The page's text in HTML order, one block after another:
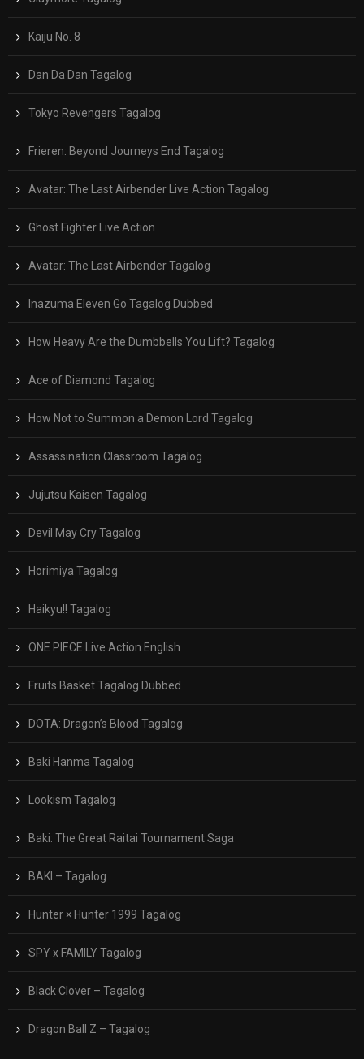
Kaiju No. 8
Dan Da Dan Tagalog
Tokyo Revengers Tagalog
Frieren: Beyond Journeys End Tagalog
Avatar: The Last Airbender Live Action Tagalog
Ghost Fighter Live Action
Avatar: The Last Airbender Tagalog
Inazuma Eleven Go Tagalog Dubbed
How Heavy Are the Dumbbells You Lift? Tagalog
Ace of Diamond Tagalog
How Not to Summon a Demon Lord Tagalog
Assassination Classroom Tagalog
Jujutsu Kaisen Tagalog
Devil May Cry Tagalog
Horimiya Tagalog
Haikyu!! Tagalog
ONE PIECE Live Action English
Fruits Basket Tagalog Dubbed
DOTA: Dragon’s Blood Tagalog
Baki Hanma Tagalog
Lookism Tagalog
Baki: The Great Raitai Tournament Saga
BAKI – Tagalog
Hunter × Hunter 1999 Tagalog
SPY x FAMILY Tagalog
Black Clover – Tagalog
Dragon Ball Z – Tagalog